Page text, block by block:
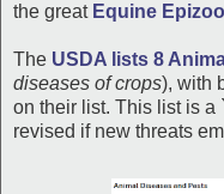
the great Equine
The USDA lists 8
diseases of crops), with
on their list. This list is a
revised if new threats